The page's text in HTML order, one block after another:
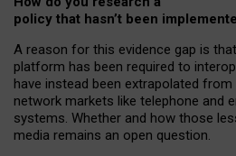
policy that hasn’t been
A reason for this evidence gap is
platform has been required to
have instead been extrapolated
network markets like telephone and
systems. Whether and how those
media remains an open question.